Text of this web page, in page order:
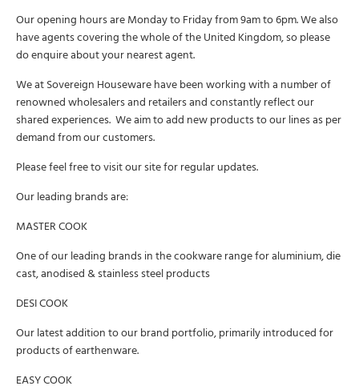
Our opening hours are Monday to Friday from 9am to 6pm. We also
have agents covering the whole of the United Kingdom, so please
do enquire about your nearest agent.
We at Sovereign Houseware have been working with a number of
renowned wholesalers and retailers and constantly reflect our
shared experiences. We aim to add new products to our lines as per
demand from our customers.
Please feel free to visit our site for regular updates.
Our leading brands are:
MASTER COOK
One of our leading brands in the cookware range for aluminium, die
cast, anodised & stainless steel products
DESI COOK
Our latest addition to our brand portfolio, primarily introduced for
products of earthenware.
EASY COOK